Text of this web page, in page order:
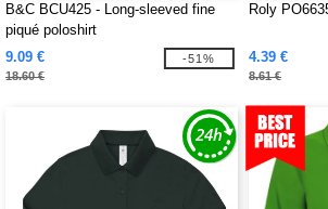
B&C BCU425 - Long-sleeved fine
piqué poloshirt
9.09 €
18.60 €
-51%
Roly
4.39 €
8.61 €